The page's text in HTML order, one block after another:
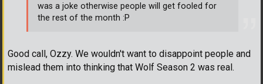
Good call, Ozzy. We wouldn't want to disappoint people and
mislead them into thinking that Wolf Season 2 was real.
was a joke otherwise people will get fooled for
the rest of the month :P